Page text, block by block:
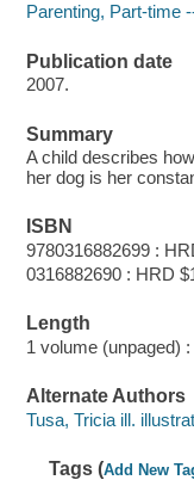
Parenting, Part-time
Publication date
2007.
Summary
A child describes
her dog is her
ISBN
9780316882699 :
0316882690 : HRD
Length
1 volume (unpaged) :
Alternate Authors
Tusa, Tricia ill.
Tags (Add New